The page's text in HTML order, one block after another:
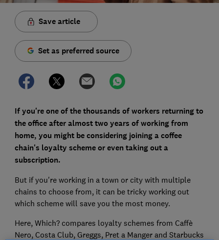
Save article
Set as preferred source
If you're one of the thousands of workers returning to
the office after almost two years of working from
home, you might be considering joining a coffee
chain's loyalty scheme or even taking out a
subscription.
But if you're working in a town or city with multiple
chains to choose from, it can be tricky working out
which scheme will save you the most money.
Here, Which? compares loyalty schemes from Caffè
Nero, Costa Club, Greggs, Pret a Manger and Starbucks